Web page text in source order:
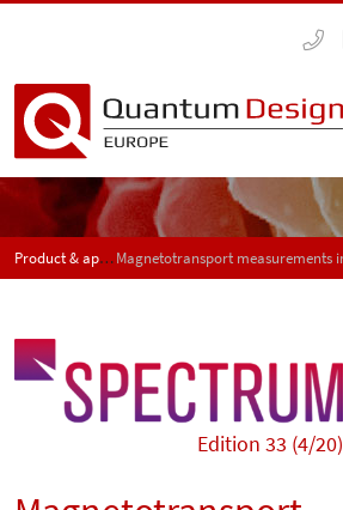
Product & application news - SPECTRUM
Edition 33 (4/20)